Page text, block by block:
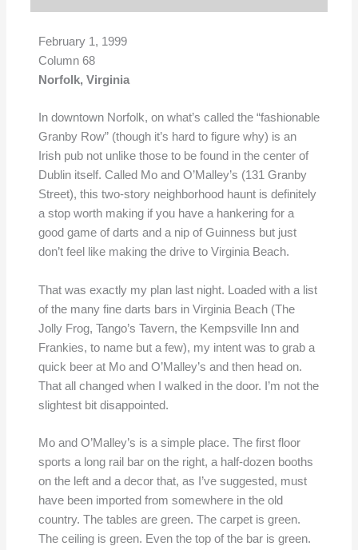
February 1, 1999
Column 68
Norfolk, Virginia
In downtown Norfolk, on what’s called the “fashionable
Granby Row” (though it’s hard to figure why) is an
Irish pub not unlike those to be found in the center of
Dublin itself. Called Mo and O’Malley’s (131 Granby
Street), this two-story neighborhood haunt is definitely
a stop worth making if you have a hankering for a
good game of darts and a nip of Guinness but just
don’t feel like making the drive to Virginia Beach.
That was exactly my plan last night. Loaded with a list
of the many fine darts bars in Virginia Beach (The
Jolly Frog, Tango’s Tavern, the Kempsville Inn and
Frankies, to name but a few), my intent was to grab a
quick beer at Mo and O’Malley’s and then head on.
That all changed when I walked in the door. I’m not the
slightest bit disappointed.
Mo and O’Malley’s is a simple place. The first floor
sports a long rail bar on the right, a half-dozen booths
on the left and a decor that, as I’ve suggested, must
have been imported from somewhere in the old
country. The tables are green. The carpet is green.
The ceiling is green. Even the top of the bar is green.